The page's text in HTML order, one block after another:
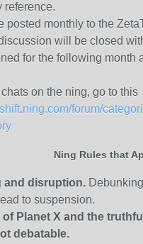
reference.
posted monthly to the
will be closed
for the following month
on the ning, go to this
forum/
Ning Rules that
and disruption.
to suspension.
Planet X and the
debatable.